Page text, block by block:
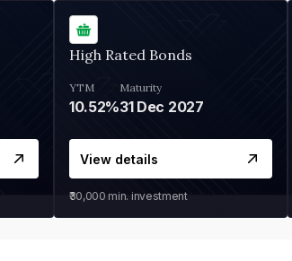
High Rated Bonds
YTM
10.52%
Maturity
31 Dec 2027
View details
₹30,000 min. investment